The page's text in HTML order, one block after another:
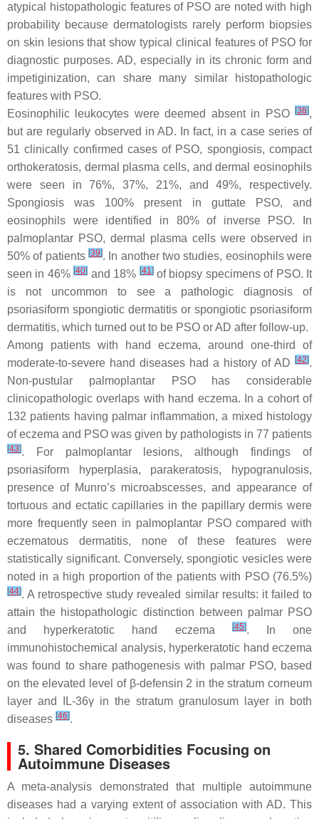
atypical histopathologic features of PSO are noted with high
probability because dermatologists rarely perform biopsies
on skin lesions that show typical clinical features of PSO for
diagnostic purposes. AD, especially in its chronic form and
impetiginization, can share many similar histopathologic
features with PSO.
Eosinophilic leukocytes were deemed absent in PSO
[38],
but are regularly observed in AD. In fact, in a case series of
51 clinically confirmed cases of PSO, spongiosis, compact
orthokeratosis, dermal plasma cells, and dermal eosinophils
were seen in 76%, 37%, 21%, and 49%, respectively.
Spongiosis was 100% present in guttate PSO, and
eosinophils were identified in 80% of inverse PSO. In
palmoplantar PSO, dermal plasma cells were observed in
50% of patients [39]. In another two studies, eosinophils were
seen in 46%[40] and 18% [41]of biopsy specimens of PSO. It
is not uncommon to see a pathologic diagnosis of
psoriasiform spongiotic dermatitis or spongiotic psoriasiform
dermatitis, which turned out to be PSO or AD after follow-up.
Among patients with hand eczema, around one-third of
moderate-to-severe hand diseases had a history of AD
[42].
Non-pustular palmoplantar PSO has considerable
clinicopathologic overlaps with hand eczema. In a cohort of
132 patients having palmar inflammation, a mixed histology
of eczema and PSO was given by pathologists in 77 patients
[43]. For palmoplantar lesions, although findings of
psoriasiform hyperplasia, parakeratosis, hypogranulosis,
presence of Munro’s microabscesses, and appearance of
tortuous and ectatic capillaries in the papillary dermis were
more frequently seen in palmoplantar PSO compared with
eczematous dermatitis, none of these features were
statistically significant. Conversely, spongiotic vesicles were
noted in a high proportion of the patients with PSO (76.5%)
[44]. A retrospective study revealed similar results: it failed to
attain the histopathologic distinction between palmar PSO
and hyperkeratotic hand eczema
[45]. In one
immunohistochemical analysis, hyperkeratotic hand eczema
was found to share pathogenesis with palmar PSO, based
on the elevated level of β-defensin 2 in the stratum corneum
layer and IL-36γ in the stratum granulosum layer in both
diseases [46].
5. Shared Comorbidities Focusing on
Autoimmune Diseases
A meta-analysis demonstrated that multiple autoimmune
diseases had a varying extent of association with AD. This